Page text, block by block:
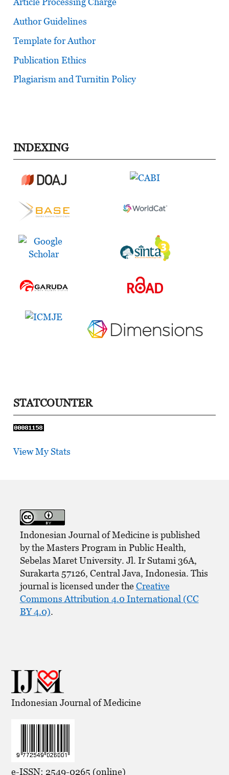
Author Guidelines
Template for Author
Publication Ethics
Plagiarism and Turnitin Policy
INDEXING
STATCOUNTER
View My Stats
Indonesian Journal of Medicine is published
by the Masters Program in Public Health,
Sebelas Maret University. Jl. Ir Sutami 36A,
Surakarta 57126, Central Java, Indonesia. This
journal is licensed under theCreative
Commons Attribution 4.0 International (CC
BY 4.0).
Indonesian Journal of Medicine
e-ISSN: 2549-0265 (online)